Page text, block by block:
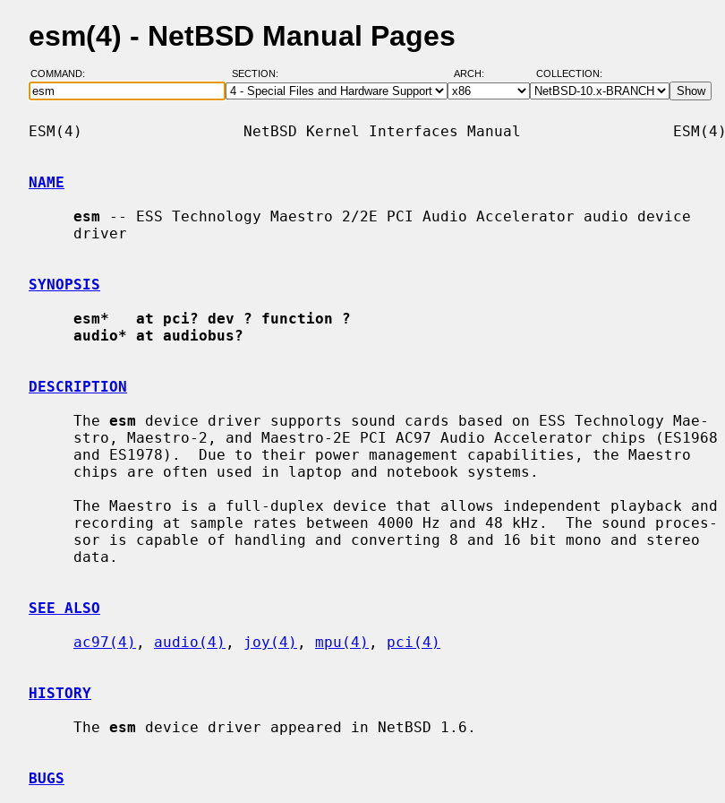
esm(4) - NetBSD Manual Pages
COMMAND: SECTION: ARCH: COLLECTION:
ESM(4)                  NetBSD Kernel Interfaces Manual                 ESM(4)
NAME
esm -- ESS Technology Maestro 2/2E PCI Audio Accelerator audio device
SYNOPSIS
esm*   at pci? dev ? function ?
audio* at audiobus?
DESCRIPTION
     The
esm device driver supports sound cards based on ESS Technology Mae-
SEE ALSO
ac97(4) , audio(4) , joy(4) , mpu(4) , pci(4)
HISTORY
     The
esm device driver appeared in NetBSD 1.6.
BUGS